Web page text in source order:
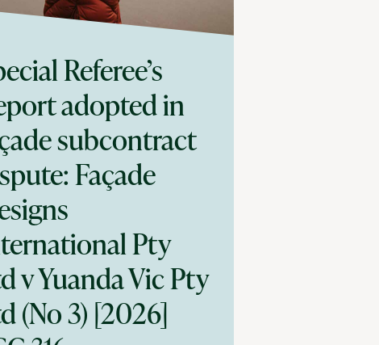
Referee’s
adopted in
subcontract
Façade
Pty
v Yuanda Vic Pty
(No 3) [2026]